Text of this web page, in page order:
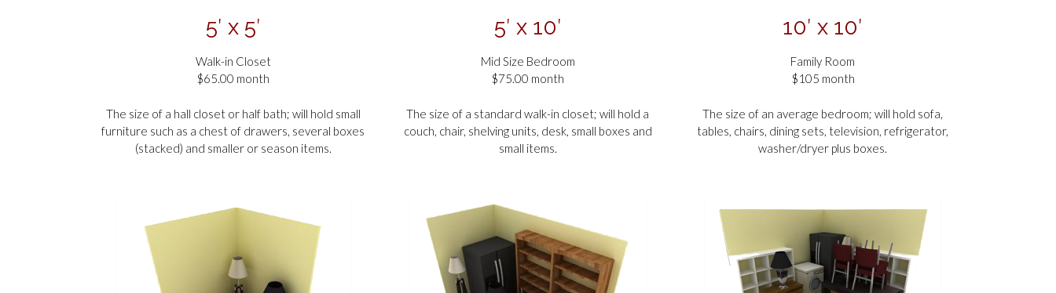
5′ x 5′
Walk-in Closet
$65.00 month
The size of a hall closet or half bath; will hold small
furniture such as a chest of drawers, several boxes
(stacked) and smaller or season items.
5′ x 10′
Mid Size Bedroom
$75.00 month
The size of a standard walk-in closet; will hold a
couch, chair, shelving units, desk, small boxes and
small items.
10′ x 10′
Family Room
$105 month
The size of an average bedroom; will hold sofa,
tables, chairs, dining sets, television, refrigerator,
washer/dryer plus boxes.